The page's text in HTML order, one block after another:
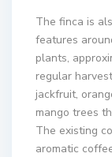
The finca is
features
plants,
regular
jackfruit,
mango trees
The existing
aromatic